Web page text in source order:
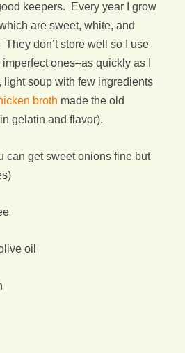
keepers. Every year I grow
are sweet, white, and
don’t store well so I use
ones–as quickly as I
soup with few ingredients
broth made the old
gelatin and flavor).
can get sweet onions fine but
oil